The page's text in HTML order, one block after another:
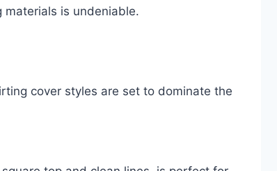
is undeniable.
cover styles are set to dominate the